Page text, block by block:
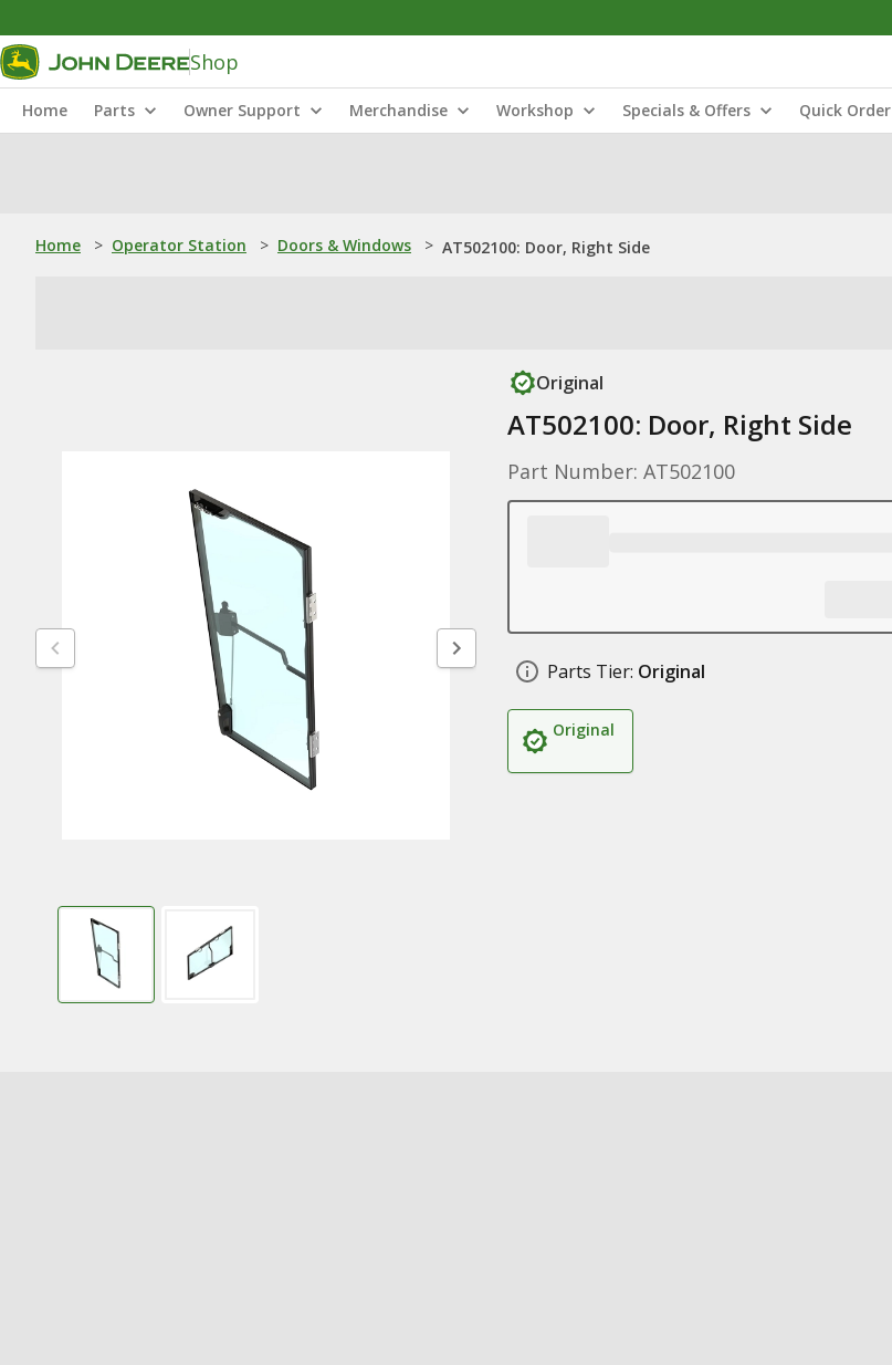
Shop
Home Parts Owner Support Merchandise Workshop Specials & Offers Quick Order
Home > Operator Station > Doors & Windows > AT502100: Door, Right Side
Original
AT502100: Door, Right Side
Part Number: AT502100
Parts Tier: Original
Original